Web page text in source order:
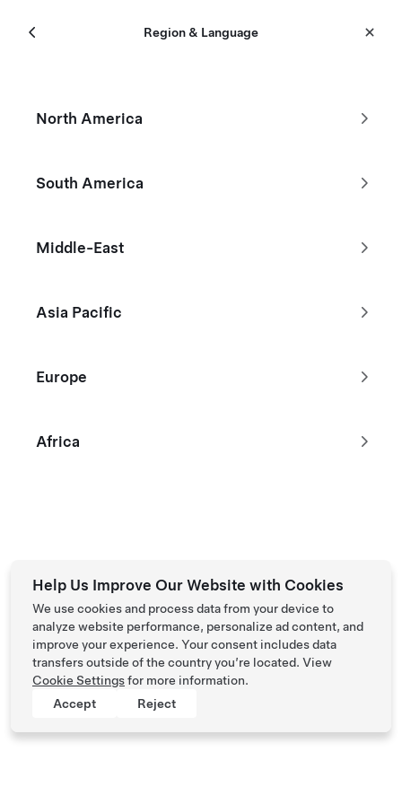
Tesla Menu
Region & Language
North America
South America
Middle-East
Asia Pacific
Europe
Africa
Filters
Don't see the Tesla you're looking
Help Us Improve Our Website with Cookies
We use cookies and process data from your device to
analyze website performance, personalize ad content, and
improve your experience. Your consent includes data
transfers outside of the country you’re located. View
Cookie Settingsfor more information.
Accept
Reject